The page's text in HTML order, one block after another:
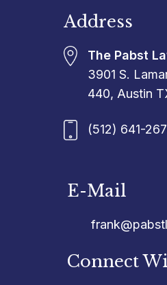
Address
The Pabst
3901 S.
440, Austin
(512) 641-
E-Mail
Connect